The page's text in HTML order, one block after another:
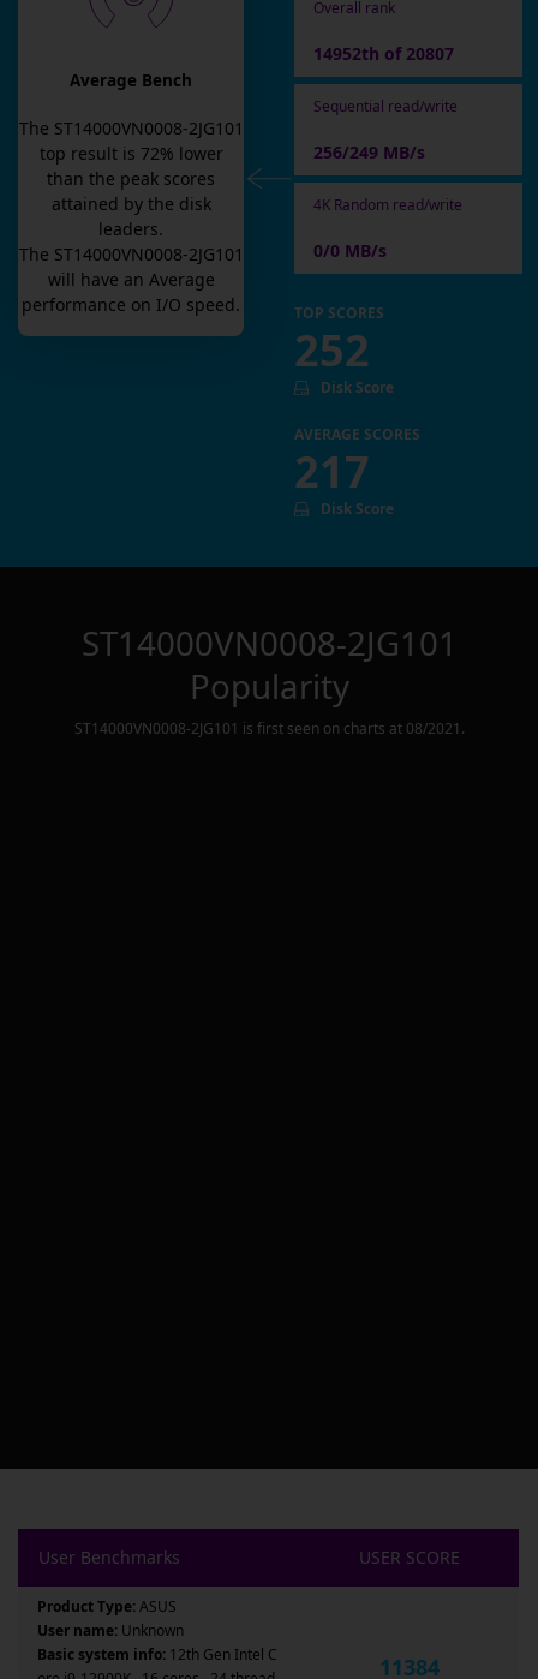
Average Bench
The ST14000VN0008-2JG101
top result is 72% lower
than the peak scores
attained by the disk
leaders.
The ST14000VN0008-2JG101
will have an Average
performance on I/O speed.
Overall rank
14952th of 20807
Sequential read/write
256/249 MB/s
4K Random read/write
0/0 MB/s
TOP SCORES
252
Disk Score
AVERAGE SCORES
217
Disk Score
ST14000VN0008-2JG101
Popularity
ST14000VN0008-2JG101 is first seen on charts at 08/2021 .
User Benchmarks USER SCORE
Product Type:ASUS
User name: Unknown
Basic system info: 12th Gen Intel C
11384